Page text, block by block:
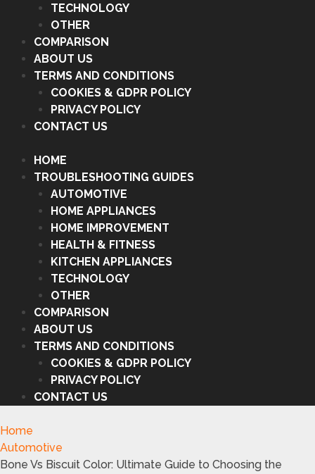
TECHNOLOGY
OTHER
COMPARISON
ABOUT US
TERMS AND CONDITIONS
COOKIES & GDPR POLICY
PRIVACY POLICY
CONTACT US
HOME
TROUBLESHOOTING GUIDES
AUTOMOTIVE
HOME APPLIANCES
HOME IMPROVEMENT
HEALTH & FITNESS
KITCHEN APPLIANCES
TECHNOLOGY
OTHER
COMPARISON
ABOUT US
TERMS AND CONDITIONS
COOKIES & GDPR POLICY
PRIVACY POLICY
CONTACT US
Home
Automotive
Bone Vs Biscuit Color: Ultimate Guide to Choosing the